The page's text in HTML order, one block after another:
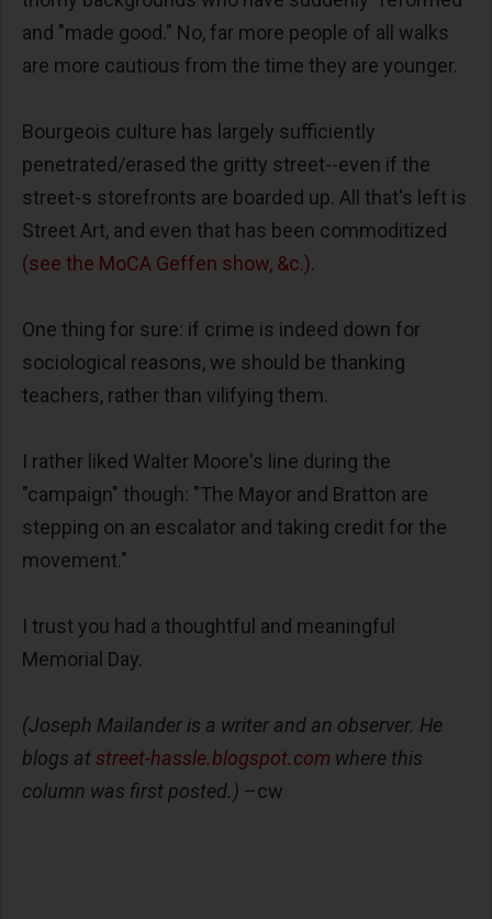
and "made good." No, far more people of all walks
are more cautious from the time they are younger.
Bourgeois culture has largely sufficiently
penetrated/erased the gritty street--even if the
street-s storefronts are boarded up. All that's left is
Street Art, and even that has been commoditized
(see the MoCA Geffen show, &c.).
One thing for sure: if crime is indeed down for
sociological reasons, we should be thanking
teachers, rather than vilifying them.
I rather liked Walter Moore's line during the
"campaign" though: "The Mayor and Bratton are
stepping on an escalator and taking credit for the
movement."
I trust you had a thoughtful and meaningful
Memorial Day.
(Joseph Mailander is a writer and an observer. He
blogs atstreet-hassle.blogspot.com where this
column was first posted.) –cw